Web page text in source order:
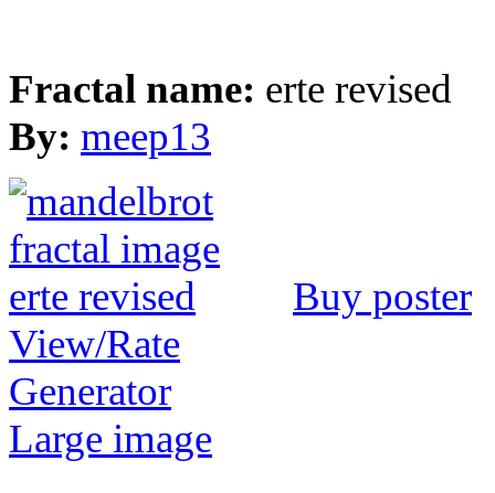
Fractal name: erte revised
By: meep13
Buy poster
View/Rate
Generator
Large image